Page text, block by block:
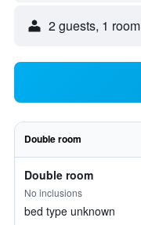
2 guests, 1 room
Double room
Double room
No inclusions
bed type unknown